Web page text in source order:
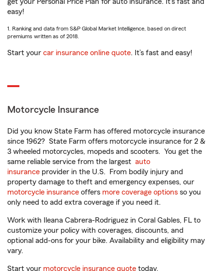
easy!
1. Ranking and data from S&P Global Market Intelligence, based on direct
premiums written as of 2018.
Start your car insurance online quote. It’s fast and easy!
Motorcycle Insurance
Did you know State Farm has offered motorcycle insurance
since 1962? State Farm offers motorcycle insurance for 2 &
3 wheeled motorcycles, mopeds and scooters. You get the
same reliable service from the largest auto
insurance provider in the U.S. From bodily injury and
property damage to theft and emergency expenses, our
motorcycle insurance offers more coverage options so you
only need to add extra coverage if you need it.
Work with Ileana Cabrera-Rodriguez in Coral Gables, FL to
customize your policy with coverages, discounts, and
optional add-ons for your bike. Availability and eligibility may
vary.
Start your motorcycle insurance quote today.